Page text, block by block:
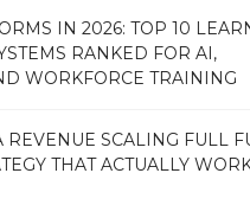
IN 2026: TOP 10
RANKED FOR AI,
WORKFORCE TRAINING
REVENUE SCALING FULL
THAT ACTUALLY